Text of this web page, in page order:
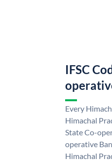
IFSC
Every
Himachal
State Co-
operative
Himachal